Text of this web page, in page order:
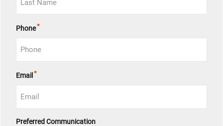
Phone*
Email *
Preferred Communication